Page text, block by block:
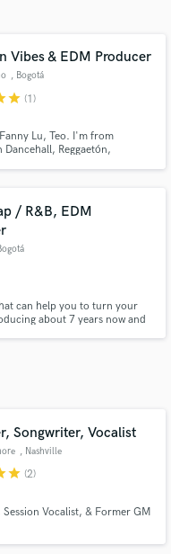
Vibes & EDM Producer
, Bogotá
star (1)
Lu, Teo. I'm from
Reggaetón,
artist.
/ R&B, EDM
can help you to turn your
about 7 years now and
Songwriter, Vocalist
, Nashville
star (2)
Vocalist, & Former GM
project details
through our